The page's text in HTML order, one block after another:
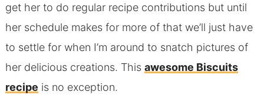
get her to do regular recipe contributions but until
her schedule makes for more of that we’ll just have
to settle for when I’m around to snatch pictures of
her delicious creations. This awesome Biscuits
recipe is no exception.